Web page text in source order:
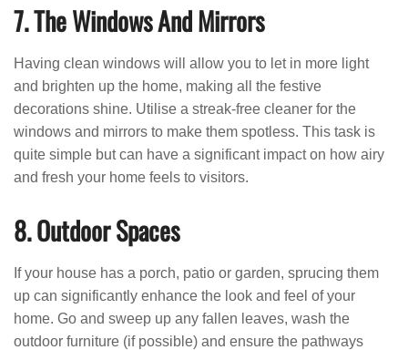
7. The Windows And Mirrors
Having clean windows will allow you to let in more light
and brighten up the home, making all the festive
decorations shine. Utilise a streak-free cleaner for the
windows and mirrors to make them spotless. This task is
quite simple but can have a significant impact on how airy
and fresh your home feels to visitors.
8. Outdoor Spaces
If your house has a porch, patio or garden, sprucing them
up can significantly enhance the look and feel of your
home. Go and sweep up any fallen leaves, wash the
outdoor furniture (if possible) and ensure the pathways